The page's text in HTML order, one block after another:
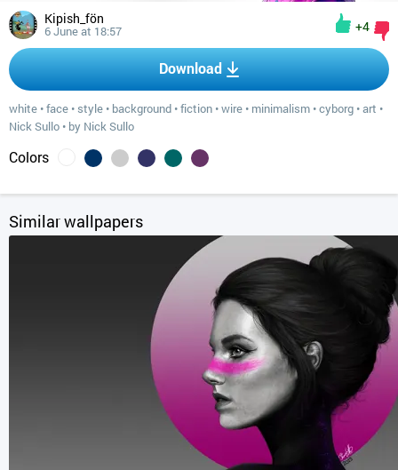
Kipish_fön
6 June at 18:57 +4
Download
white •face • style • background •fiction •wire • minimalism •cyborg •art •
Nick Sullo • by Nick Sullo
Colors
Similar wallpapers